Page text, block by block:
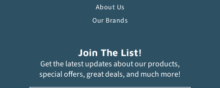
About Us
Our Brands
Join The List!
Get the latest updates about our products,
special offers, great deals, and much more!